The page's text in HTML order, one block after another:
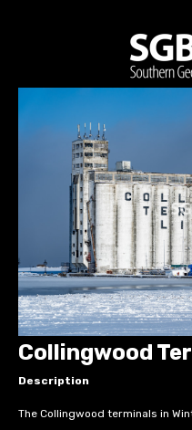
Collingwood
Description
The Collingwood terminals in